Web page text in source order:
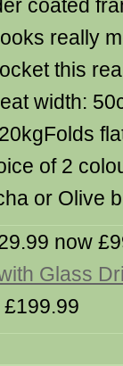
coated
really
this
width:
of 2
or Olive
now
Glass